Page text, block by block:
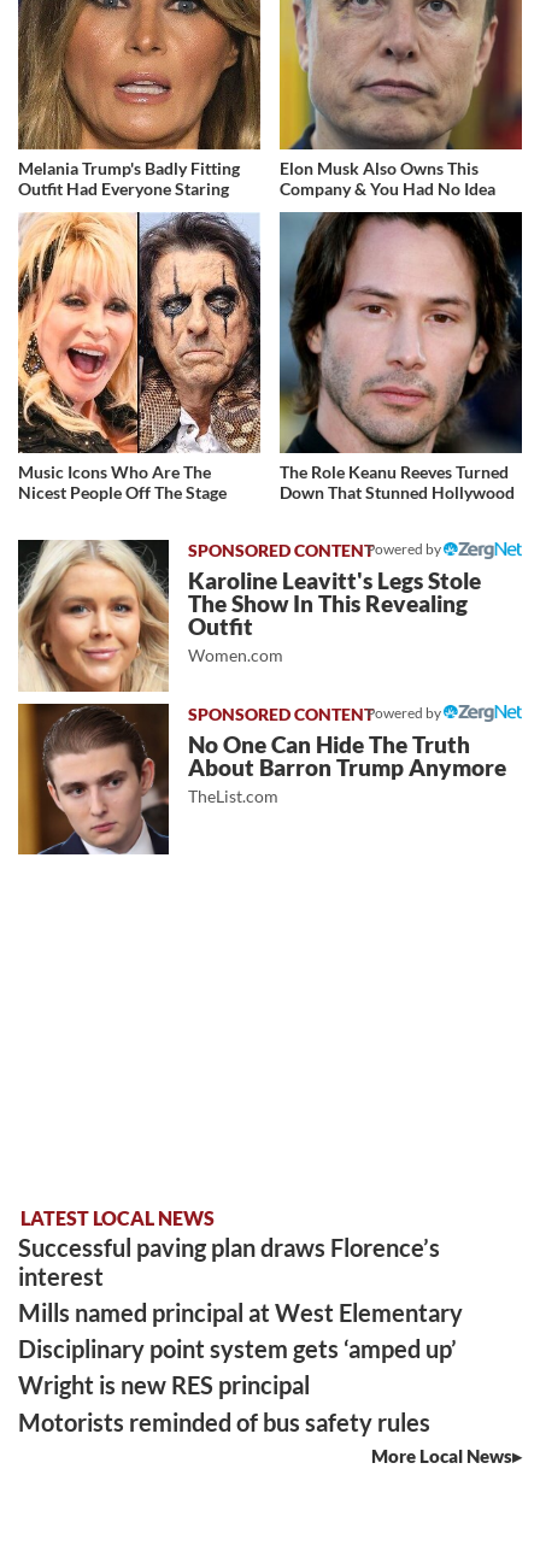
Melania Trump's Badly Fitting
Outfit Had Everyone Staring
Elon Musk Also Owns This
Company & You Had No Idea
Music Icons Who Are The
Nicest People Off The Stage
The Role Keanu Reeves Turned
Down That Stunned Hollywood
Powered by
Karoline Leavitt's Legs Stole
The Show In This Revealing
Outfit
Women.com
Powered by
No One Can Hide The Truth
About Barron Trump Anymore
TheList.com
LATEST LOCAL NEWS
Successful paving plan draws Florence’s
interest
Mills named principal at West Elementary
Disciplinary point system gets ‘amped up’
Wright is new RES principal
Motorists reminded of bus safety rules
More Local News